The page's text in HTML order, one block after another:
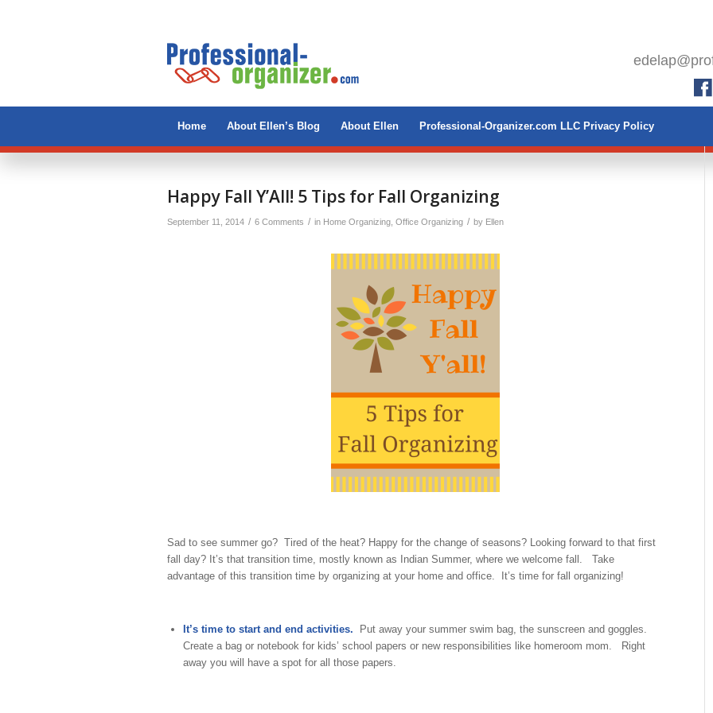
Home About Ellen’s Blog About Ellen Professional-Organizer.com LLC Privacy Policy
Happy Fall Y’All! 5 Tips for Fall Organizing
September 11, 2014 / 6 Comments / in Home Organizing Office Organizing / by Ellen
Sad to see summer go? Tired of the heat? Happy for the change of seasons? Looking forward to that first
fall day? It’s that transition time, mostly known as Indian Summer, where we welcome fall. Take
advantage of this transition time by organizing at your home and office. It’s time for fall organizing!
It’s time to start and end activities.
Put away your summer swim bag, the sunscreen and goggles.
Create a bag or notebook for kids’ school papers or new responsibilities like homeroom mom. Right
away you will have a spot for all those papers.